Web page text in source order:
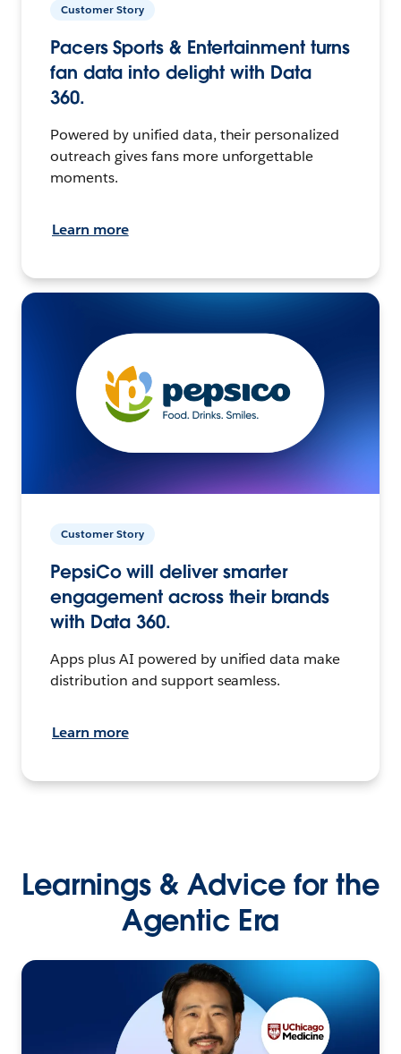
Customer Story
Pacers Sports & Entertainment turns
fan data into delight with Data
360.
Powered by unified data, their personalized
outreach gives fans more unforgettable
moments.
Learn more
Customer Story
PepsiCo will deliver smarter
engagement across their brands
with Data 360.
Apps plus AI powered by unified data make
distribution and support seamless.
Learn more
Learnings & Advice for the
Agentic Era